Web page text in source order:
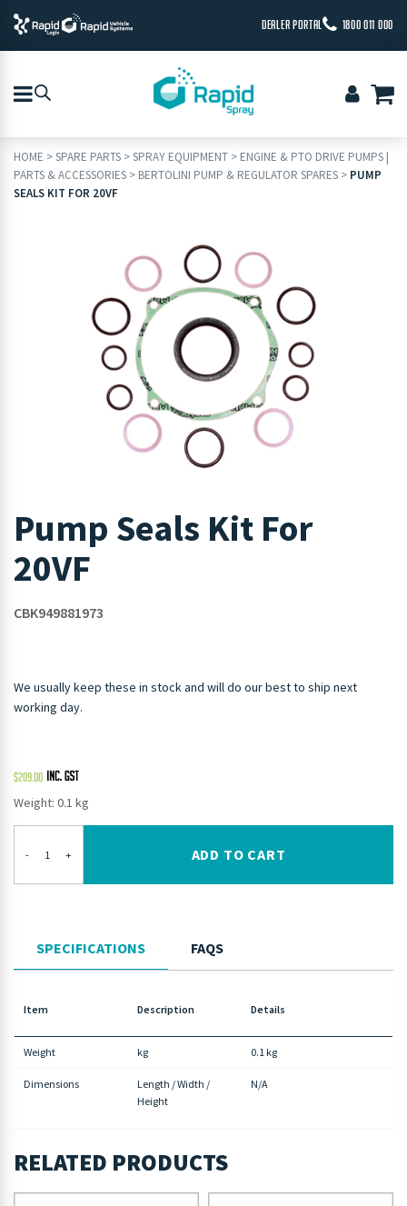
DEALER PORTAL 1800 011 000
HOME >SPARE PARTS >SPRAY EQUIPMENT > ENGINE & PTO DRIVE PUMPS |
PARTS & ACCESSORIES > BERTOLINI PUMP & REGULATOR SPARES > PUMP
SEALS KIT FOR 20VF
Pump Seals Kit For
20VF
CBK949881973
We usually keep these in stock and will do our best to ship next
working day.
$209.00
Weight: 0.1 kg
- + ADD TO CART
SPECIFICATIONS FAQS
Item Description Details
Weight kg 0.1 kg
Dimensions
Length / Width /
Height
N/A
RELATED PRODUCTS